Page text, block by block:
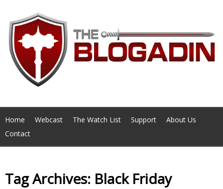
Home Webcast The Watch List Support
About Us
Contact
Tag Archives: Black Friday